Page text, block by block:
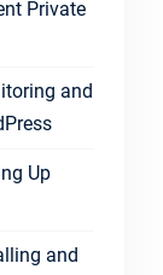
Private
and
Up
and